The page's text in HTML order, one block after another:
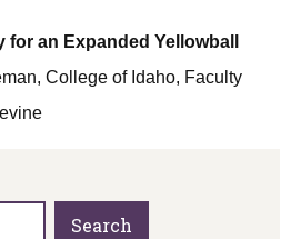
an Expanded Yellowball
College of Idaho, Faculty
Search